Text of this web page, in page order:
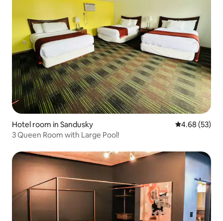
Hotel room in Sandusky 4.68 out of 5
4.68 (53)
3 Queen Room with Large Pool!